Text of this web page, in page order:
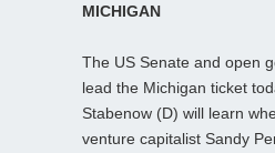
MICHIGAN
The US Senate and open
lead the Michigan ticket
Stabenow (D) will learn
venture capitalist Sandy